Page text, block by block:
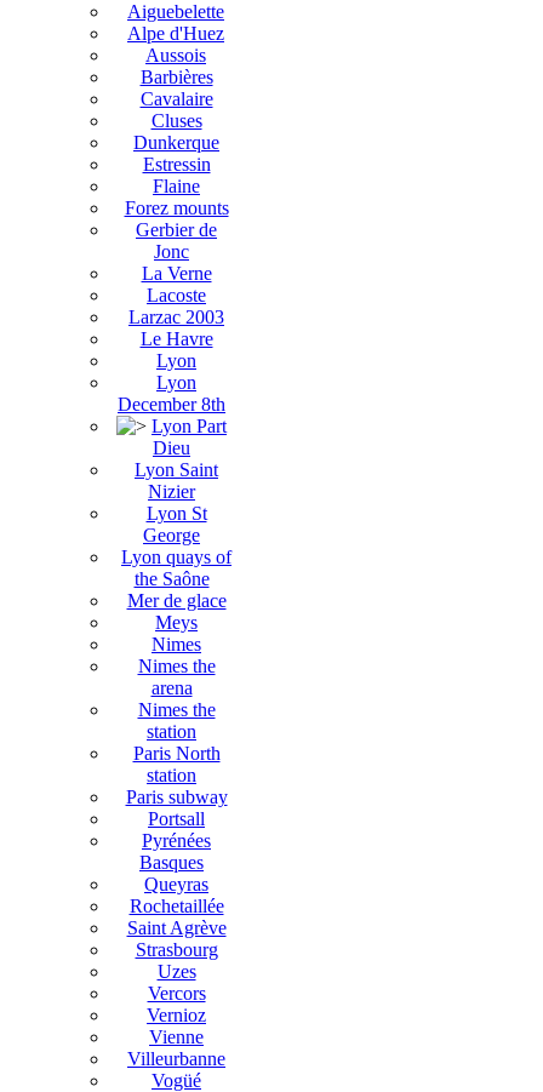
Aiguebelette
Alpe d'Huez
Aussois
Barbières
Cavalaire
Cluses
Dunkerque
Estressin
Flaine
Forez mounts
Gerbier de
Jonc
La Verne
Lacoste
Larzac 2003
Le Havre
Lyon
Lyon
December 8th
Lyon Part
Dieu
Lyon Saint
Nizier
Lyon St
George
Lyon quays of
the Saône
Mer de glace
Meys
Nimes
Nimes the
arena
Nimes the
station
Paris North
station
Paris subway
Portsall
Pyrénées
Basques
Queyras
Rochetaillée
Saint Agrève
Strasbourg
Uzes
Vercors
Vernioz
Vienne
Villeurbanne
Vogüé